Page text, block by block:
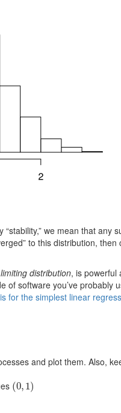
we mean that any
to this distribution,
limiting distribution, is powerful
of software you’ve probably
for the simplest linear
and plot them. Also,
(0, 1)
(0,1)